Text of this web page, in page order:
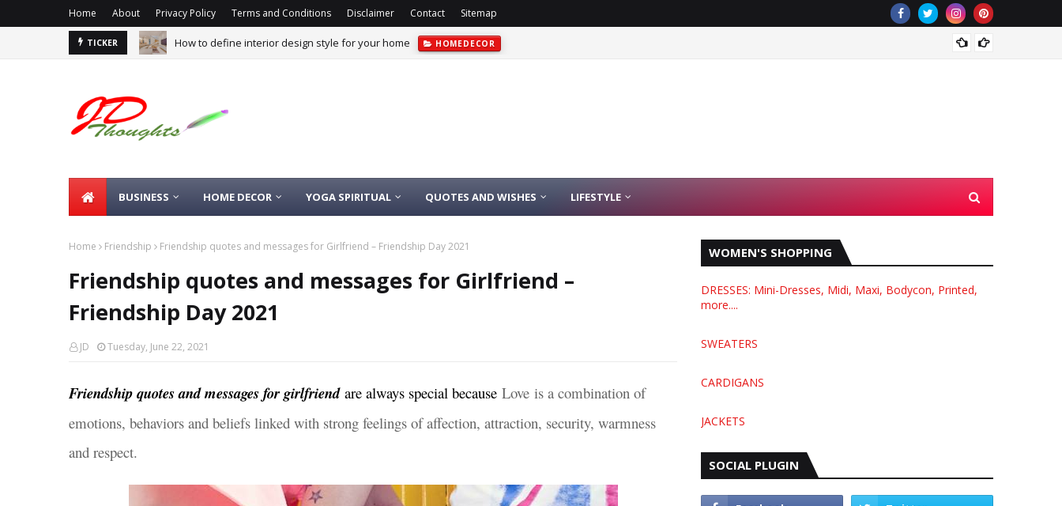
Home About Privacy Policy Terms and Conditions Disclaimer Contact Sitemap
TICKER How to define interior design style for your home HOMEDECOR
BUSINESS HOME DECOR YOGA SPIRITUAL QUOTES AND WISHES LIFESTYLE
Home Friendship Friendship quotes and messages for Girlfriend – Friendship Day 2021
Friendship quotes and messages for Girlfriend –
Friendship Day 2021
JD Tuesday, June 22, 2021
Friendship quotes and messages for girlfriend are always special because Love is a combination of
emotions, behaviors and beliefs linked with strong feelings of affection, attraction, security, warmness
and respect.
WOMEN'S SHOPPING
DRESSES: Mini-Dresses, Midi, Maxi, Bodycon, Printed,
more....
SWEATERS
CARDIGANS
JACKETS
SOCIAL PLUGIN